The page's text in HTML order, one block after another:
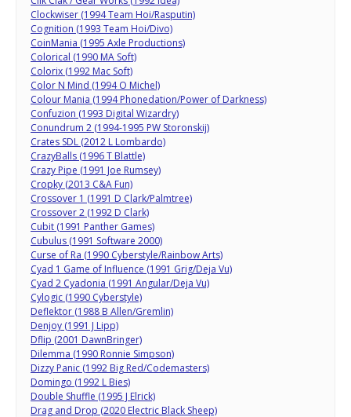
Clockwiser (1994 Team Hoi/Rasputin)
Cognition (1993 Team Hoi/Divo)
CoinMania (1995 Axle Productions)
Colorical (1990 MA Soft)
Colorix (1992 Mac Soft)
Color N Mind (1994 O Michel)
Colour Mania (1994 Phonedation/Power of Darkness)
Confuzion (1993 Digital Wizardry)
Conundrum 2 (1994-1995 PW Storonskij)
Crates SDL (2012 L Lombardo)
CrazyBalls (1996 T Blattle)
Crazy Pipe (1991 Joe Rumsey)
Cropky (2013 C&A Fun)
Crossover 1 (1991 D Clark/Palmtree)
Crossover 2 (1992 D Clark)
Cubit (1991 Panther Games)
Cubulus (1991 Software 2000)
Curse of Ra (1990 Cyberstyle/Rainbow Arts)
Cyad 1 Game of Influence (1991 Grig/Deja Vu)
Cyad 2 Cyadonia (1991 Angular/Deja Vu)
Cylogic (1990 Cyberstyle)
Deflektor (1988 B Allen/Gremlin)
Denjoy (1991 J Lipp)
Dflip (2001 DawnBringer)
Dilemma (1990 Ronnie Simpson)
Dizzy Panic (1992 Big Red/Codemasters)
Domingo (1992 L Bies)
Double Shuffle (1995 J Elrick)
Drag and Drop (2020 Electric Black Sheep)